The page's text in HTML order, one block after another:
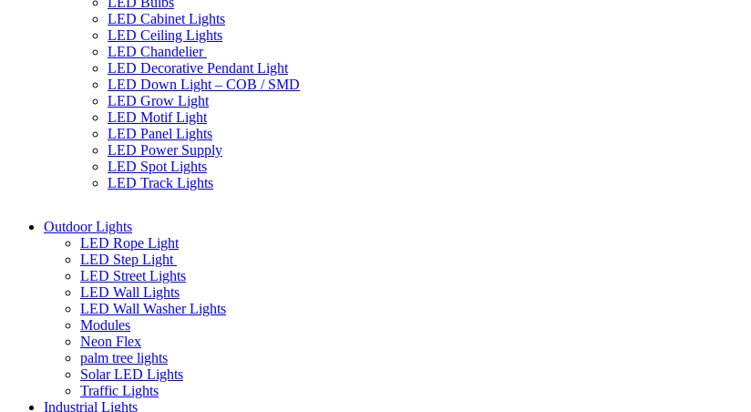
LED Cabinet Lights
LED Ceiling Lights
LED Chandelier
LED Decorative Pendant Light
LED Down Light – COB / SMD
LED Grow Light
LED Motif Light
LED Panel Lights
LED Power Supply
LED Spot Lights
LED Track Lights
Outdoor Lights
LED Rope Light
LED Step Light
LED Street Lights
LED Wall Lights
LED Wall Washer Lights
Modules
Neon Flex
palm tree lights
Solar LED Lights
Traffic Lights
Industrial Lights